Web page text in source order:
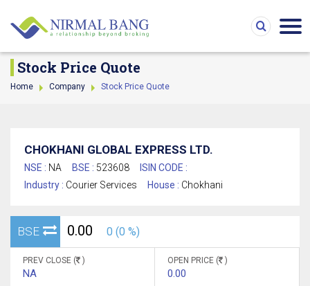
Stock Price Quote
Home Company Stock Price Quote
CHOKHANI GLOBAL EXPRESS LTD.
NSE : NA BSE : 523608
ISIN CODE :
Industry : Courier Services House : Chokhani
BSE 0.00 0 (0 %)
PREV CLOSE ( )
NA
OPEN PRICE ( )
0.00